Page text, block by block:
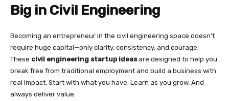
Big in Civil Engineering
Becoming an entrepreneur in the civil engineering space doesn’t
require huge capital—only clarity, consistency, and courage.
These civil engineering startup ideasare designed to help you
break free from traditional employment and build a business with
real impact. Start with what you have. Learn as you grow. And
always deliver value.